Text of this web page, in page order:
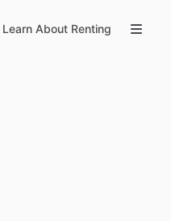
Learn About Renting